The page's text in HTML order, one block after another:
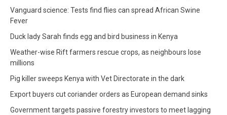
Vanguard science: Tests find flies can spread African Swine
Fever
Duck lady Sarah finds egg and bird business in Kenya
Weather-wise Rift farmers rescue crops, as neighbours lose
millions
Pig killer sweeps Kenya with Vet Directorate in the dark
Export buyers cut coriander orders as European demand sinks
Government targets passive forestry investors to meet lagging